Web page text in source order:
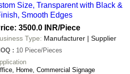
Size, Transparent with Black &
Smooth Edges
3500.0 INR/Piece
Type: Manufacturer | Supplier
: 10 Piece/Pieces
Home, Commercial Signage